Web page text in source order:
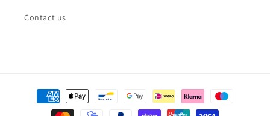
Contact us
Payment
methods